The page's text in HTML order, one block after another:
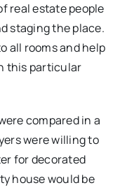
real estate people
staging the place.
all rooms and help
this particular
compared in a
were willing to
for decorated
house would be